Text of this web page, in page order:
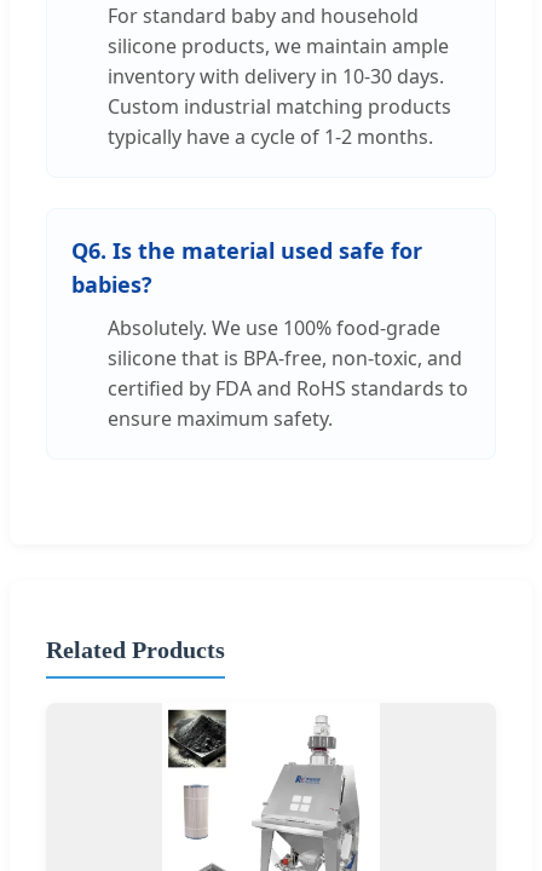
For standard baby and household
silicone products, we maintain ample
inventory with delivery in 10-30 days.
Custom industrial matching products
typically have a cycle of 1-2 months.
Q6. Is the material used safe for
babies?
Absolutely. We use 100% food-grade
silicone that is BPA-free, non-toxic, and
certified by FDA and RoHS standards to
ensure maximum safety.
Related Products